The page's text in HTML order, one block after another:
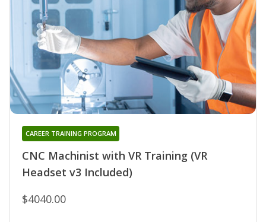
CNC Machinist with VR Training (VR
Headset v3 Included)
CAREER TRAINING PROGRAM
$4040.00